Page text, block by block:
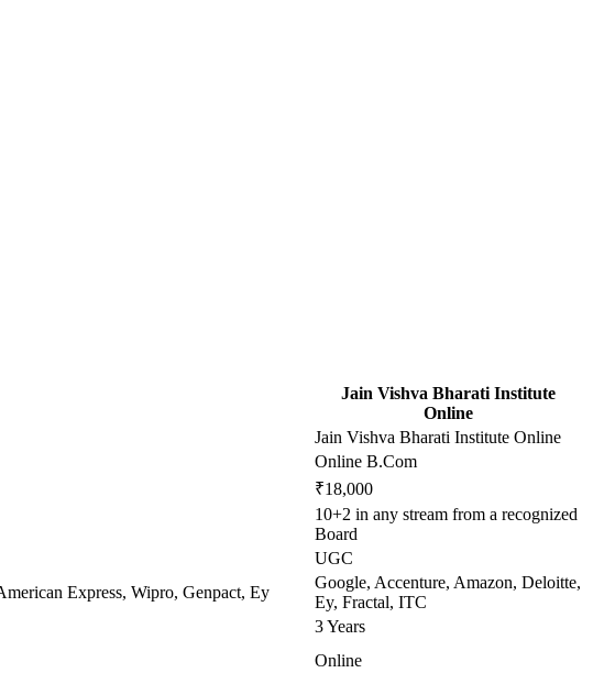
Jain Vishva Bharati Institute
Online
Jain Vishva Bharati Institute Online
Online B.Com
₹18,000
10+2 in any stream from a recognized
Board
UGC
Express, Wipro, Genpact, Ey
Google, Accenture, Amazon, Deloitte,
Ey, Fractal, ITC
3 Years
Online